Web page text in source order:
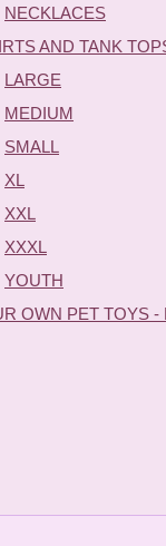
NECKLACES
AND TANK
LARGE
MEDIUM
SMALL
XL
XXL
XXXL
YOUTH
OWN PET TOYS -